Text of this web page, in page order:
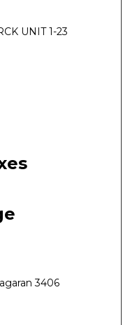
UNIT 1-23
3406